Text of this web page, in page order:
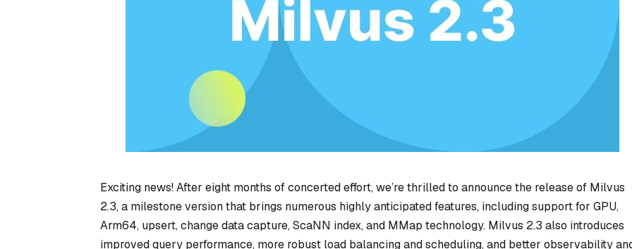
Exciting news! After eight months of concerted effort, we’re thrilled to announce the release of Milvus
2.3, a milestone version that brings numerous highly anticipated features, including support for GPU,
Arm64, upsert, change data capture, ScaNN index, and MMap technology. Milvus 2.3 also introduces
improved query performance, more robust load balancing and scheduling, and better observability